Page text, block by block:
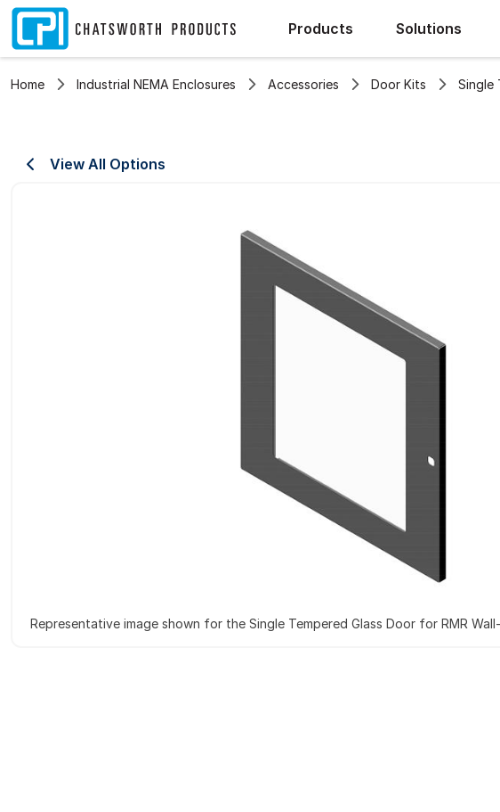
Products Solutions
Home Industrial NEMA Enclosures Accessories Door Kits Single
View All Options
Representative image shown for the Single Tempered Glass Door for RMR